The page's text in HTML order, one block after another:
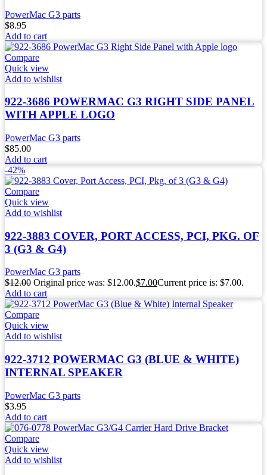
PowerMac G3 parts
$8.95
Add to cart
Compare
Quick view
Add to wishlist
922-3686 POWERMAC G3 RIGHT SIDE PANEL
WITH APPLE LOGO
PowerMac G3 parts
$85.00
Add to cart
-42%
Compare
Quick view
Add to wishlist
922-3883 COVER, PORT ACCESS, PCI, PKG. OF
3 (G3 & G4)
PowerMac G3 parts
$12.00 Original price was: $12.00.$7.00Current price is: $7.00.
Add to cart
Compare
Quick view
Add to wishlist
922-3712 POWERMAC G3 (BLUE & WHITE)
INTERNAL SPEAKER
PowerMac G3 parts
$3.95
Add to cart
Compare
Quick view
Add to wishlist